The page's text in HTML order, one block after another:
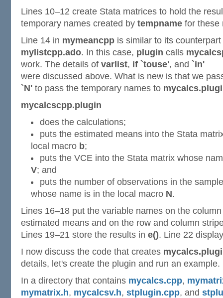
Lines 10–12 create Stata matrices to hold the
temporary names created by tempname for these
Line 14 in mymeancpp is similar to its
mylistcpp.ado. In this case, plugin calls
work. The details of varlist, if `touse', and `in'
were discussed above. What is new is that we
`N' to pass the temporary names to
mycalcscpp.plugin
does the calculations;
puts the estimated means into the Stata
local macro b;
puts the VCE into the Stata matrix whose
V; and
puts the number of observations in the
whose name is in the local macro N.
Lines 16–18 put the variable names on the
estimated means and on the row and column
Lines 19–21 store the results in e(). Line 22
I now discuss the code that creates
details, let's create the plugin and run an example.
In a directory that contains mycalcs.cpp,
mymatrix.h, mycalcsv.h, stplugin.cpp, and